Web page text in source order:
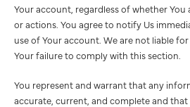
Your account, regardless of whether
or actions. You agree to notify Us
use of Your account. We are not liable
Your failure to comply with this section.
You represent and warrant that any
accurate, current, and complete and that